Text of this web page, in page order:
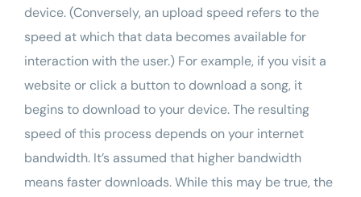
device. (Conversely, an upload speed refers to the
speed at which that data becomes available for
interaction with the user.) For example, if you visit a
website or click a button to download a song, it
begins to download to your device. The resulting
speed of this process depends on your internet
bandwidth. It’s assumed that higher bandwidth
means faster downloads. While this may be true, the